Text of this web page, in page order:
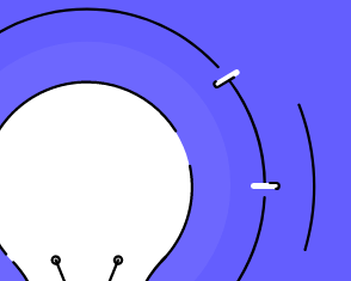
you adjust your policies as required and
ensuring that your startup receives the
Consulting
some agents provide risk
to help you understand and mitigate
become issues.